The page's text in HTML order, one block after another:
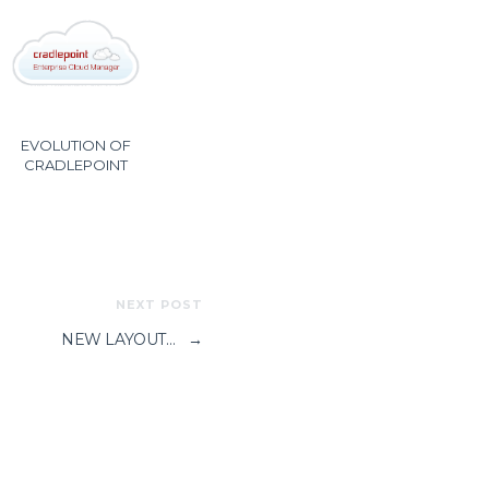
EVOLUTION OF
CRADLEPOINT
NEXT POST
NEW LAYOUT… →